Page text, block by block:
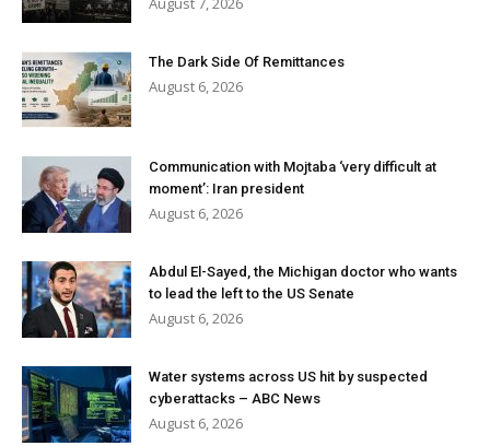
The Dark Side Of Remittances
August 6, 2026
Communication with Mojtaba ‘very difficult at
moment’: Iran president
August 6, 2026
Abdul El-Sayed, the Michigan doctor who wants
to lead the left to the US Senate
August 6, 2026
Water systems across US hit by suspected
cyberattacks – ABC News
August 6, 2026